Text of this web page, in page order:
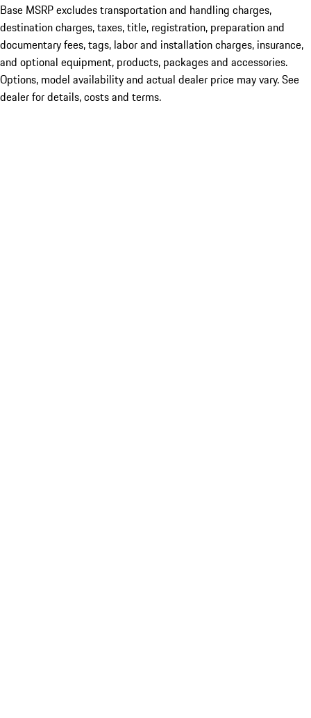
Base MSRP excludes transportation and handling charges,
destination charges, taxes, title, registration, preparation and
documentary fees, tags, labor and installation charges, insurance,
and optional equipment, products, packages and accessories.
Options, model availability and actual dealer price may vary. See
dealer for details, costs and terms.